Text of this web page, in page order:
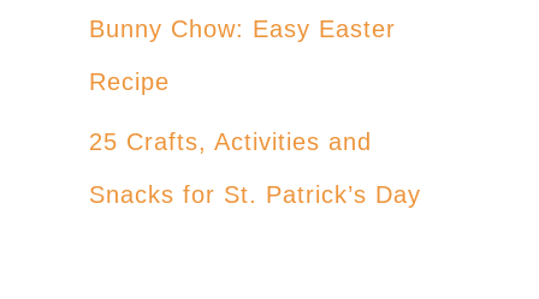
Bunny Chow: Easy Easter
Recipe
25 Crafts, Activities and
Snacks for St. Patrick’s Day